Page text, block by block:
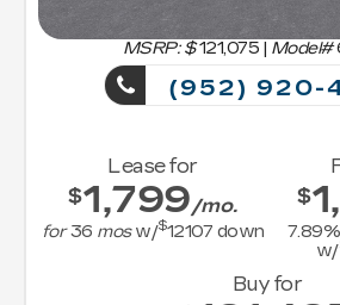
MSRP: $ 121,075 | Model#
(952) 920-
Lease for
$1,799/mo.
for36 mosw/$12107 down
$
7.89
w/
Buy for